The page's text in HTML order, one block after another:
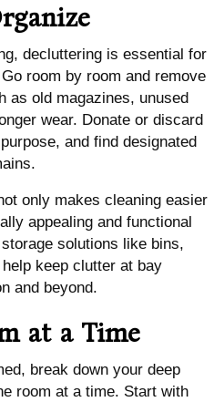
decluttering is essential for
room by room and remove
as old magazines, unused
wear. Donate or discard
and find designated
only makes cleaning easier
appealing and functional
solutions like bins,
keep clutter at bay
and beyond.
at a Time
break down your deep
room at a time. Start with